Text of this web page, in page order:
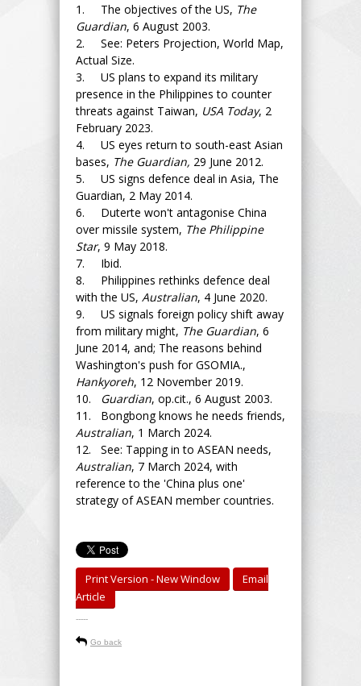
1. The objectives of the US, The
Guardian, 6 August 2003.
2. See: Peters Projection, World Map,
Actual Size.
3. US plans to expand its military
presence in the Philippines to counter
threats against Taiwan, USA Today, 2
February 2023.
4. US eyes return to south-east Asian
bases, The Guardian, 29 June 2012.
5. US signs defence deal in Asia, The
Guardian, 2 May 2014.
6. Duterte won't antagonise China
over missile system, The Philippine
Star, 9 May 2018.
7. Ibid.
8. Philippines rethinks defence deal
with the US, Australian, 4 June 2020.
9. US signals foreign policy shift away
from military might, The Guardian, 6
June 2014, and; The reasons behind
Washington's push for GSOMIA.,
Hankyoreh, 12 November 2019.
10.
Guardian, op.cit., 6 August 2003.
11. Bongbong knows he needs friends,
Australian, 1 March 2024.
12. See: Tapping in to ASEAN needs,
Australian, 7 March 2024, with
reference to the 'China plus one'
strategy of ASEAN member countries.
Print Version - New Window
Email
Article
-----
Go back